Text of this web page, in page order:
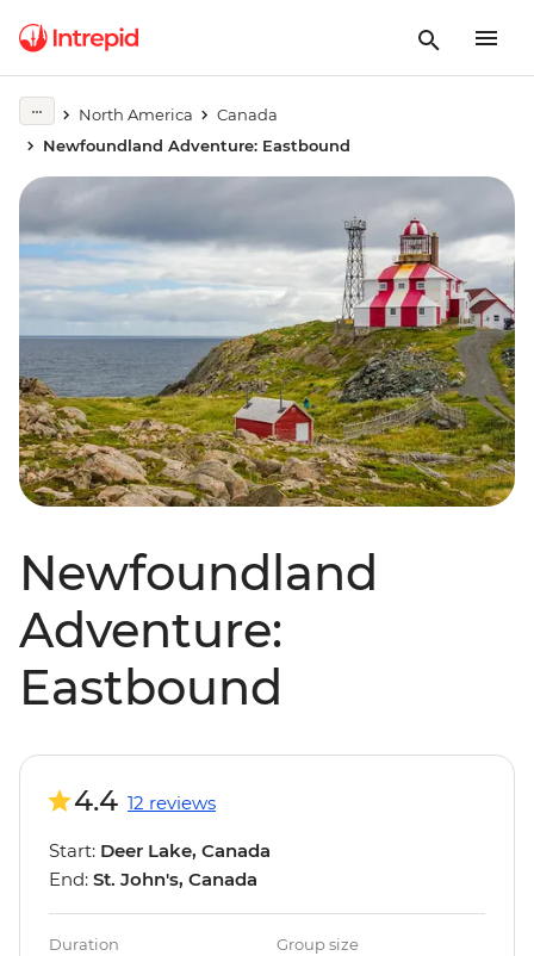
North America
Canada
Newfoundland Adventure: Eastbound
Newfoundland
Adventure:
Eastbound
4.4 12 reviews
Start: Deer Lake, Canada
End: St. John's, Canada
Duration Group size